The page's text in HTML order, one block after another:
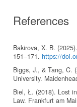
References
Bakirova, X. B.
151–171. https://
Biggs, J., & Tang, C.
University.
Biel, Ł. (2018). Lost
Law. Frankfurt am